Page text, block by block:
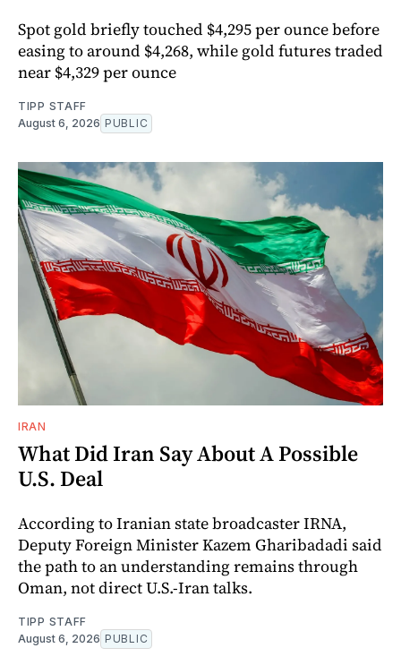
Spot gold briefly touched $4,295 per ounce before
easing to around $4,268, while gold futures traded
near $4,329 per ounce
TIPP STAFF
August 6, 2026 PUBLIC
IRAN
What Did Iran Say About A Possible
U.S. Deal
According to Iranian state broadcaster IRNA,
Deputy Foreign Minister Kazem Gharibadadi said
the path to an understanding remains through
Oman, not direct U.S.-Iran talks.
TIPP STAFF
August 6, 2026 PUBLIC